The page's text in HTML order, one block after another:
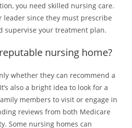
you need skilled nursing care.
leader since they must prescribe
supervise your treatment plan.
nursing home?
whether they can recommend a
also a bright idea to look for a
members to visit or engage in
reviews from both Medicare
Some nursing homes can